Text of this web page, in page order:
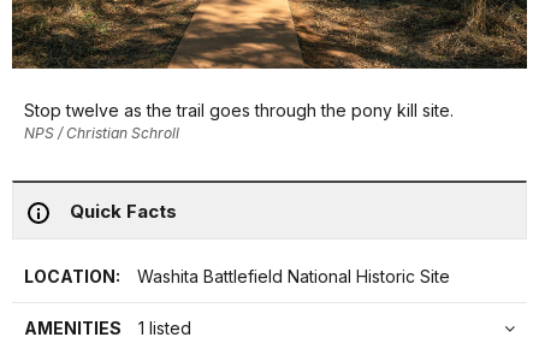
Stop twelve as the trail goes through the pony kill site.
NPS / Christian Schroll
Quick Facts
LOCATION: Washita Battlefield National Historic Site
AMENITIES 1 listed